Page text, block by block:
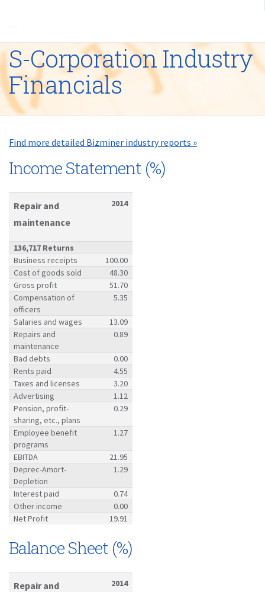
S-Corporation Industry
Financials
Find more detailed Bizminer industry reports »
Income Statement (%)
Repair and
maintenance
2014
136,717 Returns
Business receipts
100.00
Cost of goods sold
48.30
Gross profit
51.70
Compensation of
officers
5.35
Salaries and wages
13.09
Repairs and
maintenance
0.89
Bad debts
0.00
Rents paid
4.55
Taxes and licenses
3.20
Advertising
1.12
Pension, profit-
sharing, etc., plans
0.29
Employee benefit
programs
1.27
EBITDA
21.95
Deprec-Amort-
Depletion
1.29
Interest paid
0.74
Other income
0.00
Net Profit
19.91
Balance Sheet (%)
Repair and
2014